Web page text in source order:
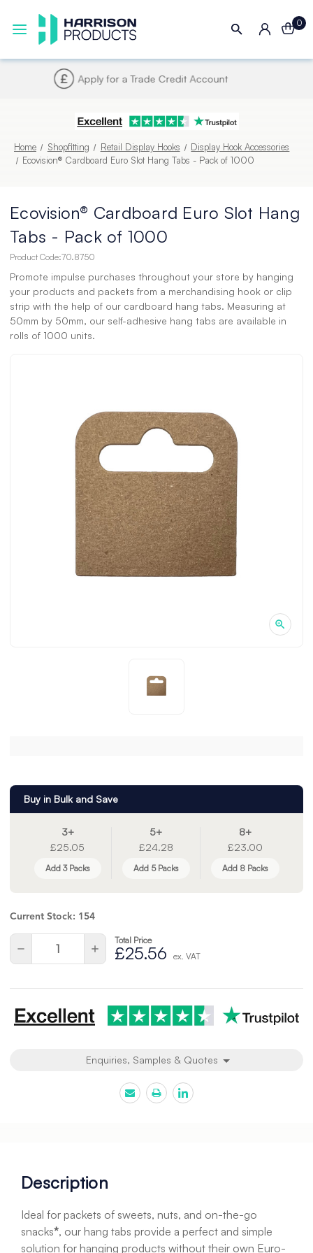
0
Next UK Delivery - Order by 4pm
Home Shopfitting Retail Display Hooks
Display Hook Accessories
Ecovision® Cardboard Euro Slot Hang Tabs - Pack of 1000
Ecovision® Cardboard Euro Slot Hang
Tabs - Pack of 1000
Product Code:70.8750
Promote impulse purchases throughout your store by hanging
your products and packets from a merchandising hook or clip
strip with the help of our cardboard hang tabs. Measuring at
50mm by 50mm, our self-adhesive hang tabs are available in
rolls of 1000 units.
Buy in Bulk and Save
3+
£25.05
Add 3 Packs
5+
£24.28
Add 5 Packs
8+
£23.00
Add 8 Packs
Current Stock: 154
Quantity:
Decrease
of
Increase
Quantity
of
Total Price
£25.56 ex. VAT
Enquiries, Samples & Quotes
Description
Ideal for packets of sweets, nuts, and on-the-go
snacks*, our hang tabs provide a perfect and simple
solution for hanging products without their own Euro-